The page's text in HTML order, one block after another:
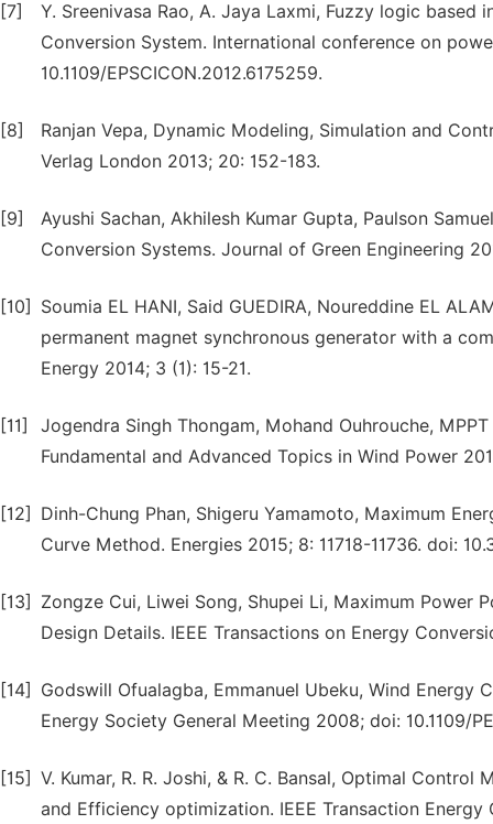
[7]
Y. Sreenivasa Rao, A. Jaya Laxmi, Fuzzy logic
Conversion System. International conference on
10.1109/EPSCICON.2012.6175259.
[8]
Ranjan Vepa, Dynamic Modeling, Simulation and
Verlag London 2013; 20: 152-183.
[9]
Ayushi Sachan, Akhilesh Kumar Gupta, Paulson
Conversion Systems. Journal of Green Engineering
[10]
Soumia EL HANI, Said GUEDIRA, Noureddine EL
permanent magnet synchronous generator with a
Energy 2014; 3 (1): 15-21.
[11]
Jogendra Singh Thongam, Mohand Ouhrouche,
Fundamental and Advanced Topics in Wind Power
[12]
Dinh-Chung Phan, Shigeru Yamamoto, Maximum
Curve Method. Energies 2015; 8: 11718-11736. doi:
[13]
Zongze Cui, Liwei Song, Shupei Li, Maximum Power
Design Details. IEEE Transactions on Energy
[14]
Godswill Ofualagba, Emmanuel Ubeku, Wind Energy
Energy Society General Meeting 2008; doi: 10.1109/
[15] V. Kumar, R. R. Joshi, & R. C. Bansal, Optimal
and Efficiency optimization. IEEE Transaction